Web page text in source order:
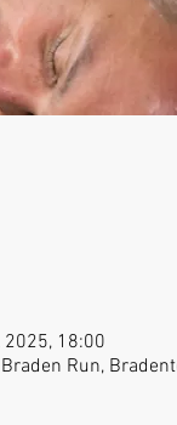
18:00
Run,